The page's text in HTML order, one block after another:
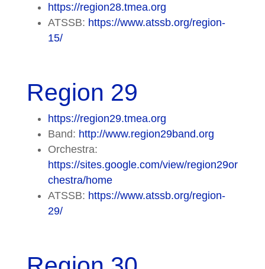
https://region28.tmea.org
ATSSB: https://www.atssb.org/region-
15/
Region 29
https://region29.tmea.org
Band: http://www.region29band.org
Orchestra:
https://sites.google.com/view/region29or
chestra/home
ATSSB: https://www.atssb.org/region-
29/